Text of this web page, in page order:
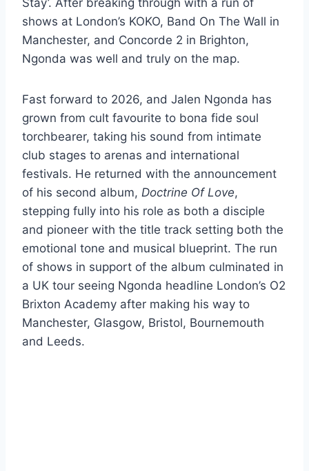
shows at London’s KOKO, Band On The Wall in
Manchester, and Concorde 2 in Brighton,
Ngonda was well and truly on the map.
Fast forward to 2026, and Jalen Ngonda has
grown from cult favourite to bona fide soul
torchbearer, taking his sound from intimate
club stages to arenas and international
festivals. He returned with the announcement
of his second album, Doctrine Of Love,
stepping fully into his role as both a disciple
and pioneer with the title track setting both the
emotional tone and musical blueprint. The run
of shows in support of the album culminated in
a UK tour seeing Ngonda headline London’s O2
Brixton Academy after making his way to
Manchester, Glasgow, Bristol, Bournemouth
and Leeds.